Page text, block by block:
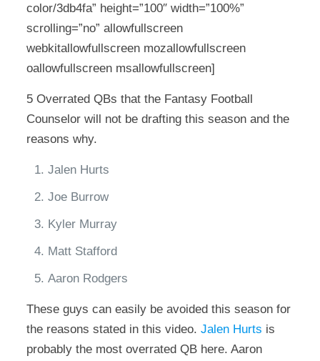
color/3db4fa” height=”100″ width=”100%”
scrolling=”no” allowfullscreen
webkitallowfullscreen mozallowfullscreen
oallowfullscreen msallowfullscreen]
5 Overrated QBs that the Fantasy Football
Counselor will not be drafting this season and the
reasons why.
Jalen Hurts
Joe Burrow
Kyler Murray
Matt Stafford
Aaron Rodgers
These guys can easily be avoided this season for
the reasons stated in this video. Jalen Hurts is
probably the most overrated QB here. Aaron